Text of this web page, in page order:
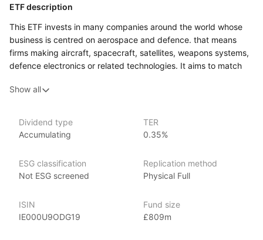
ETF description
This ETF invests in many companies around the world whose
business is centred on aerospace and defence. that means
firms making aircraft, spacecraft, satellites, weapons systems,
defence electronics or related technologies. It aims to match
of developed‑market aerospace and defence companies.
higher variation in value, and who is interested in gaining
exposure to a specialised sector of the global economy rather
It could form a part of a portfolio for someone looking
for a ‘thematic’ exposure, willing to accept extra risk in return
Issuer details
Show all
Dividend type
Accumulating
TER
0.35%
ESG classification
Not ESG screened
Replication method
Physical Full
ISIN
IE000U9ODG19
Fund size
£809m